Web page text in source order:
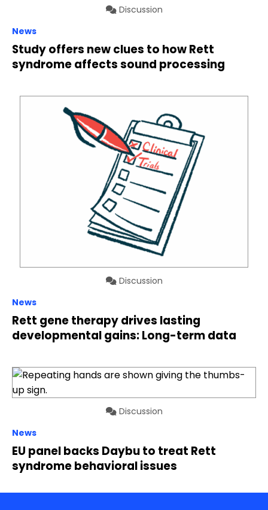
Discussion
News
Study offers new clues to how Rett
syndrome affects sound processing
Discussion
News
Rett gene therapy drives lasting
developmental gains: Long-term data
Discussion
News
EU panel backs Daybu to treat Rett
syndrome behavioral issues